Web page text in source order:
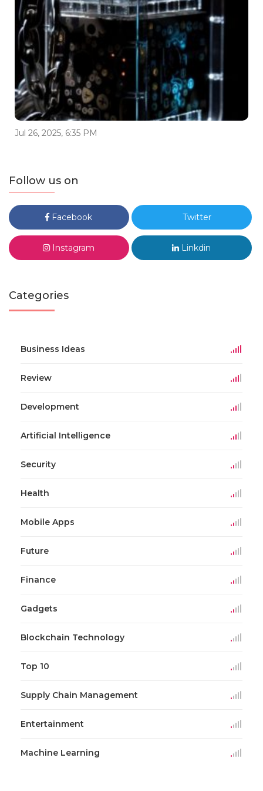
Jul 26, 2025, 6:35 PM
Follow us on
Facebook Twitter
Instagram Linkdin
Categories
Business Ideas
Review
Development
Artificial Intelligence
Security
Health
Mobile Apps
Future
Finance
Gadgets
Blockchain Technology
Top 10
Supply Chain Management
Entertainment
Machine Learning